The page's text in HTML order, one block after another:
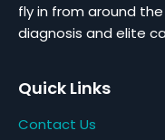
fly in from around
diagnosis and elite
Quick Links
Contact Us